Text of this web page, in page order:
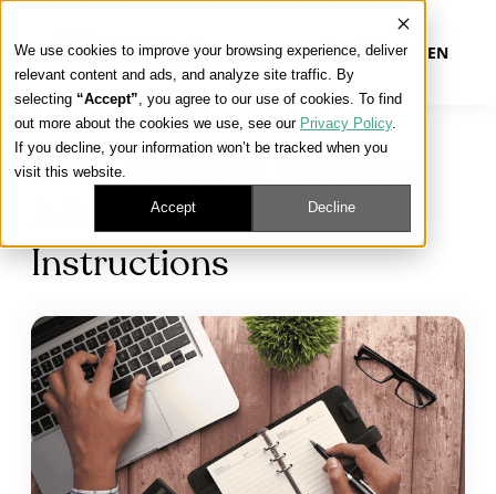
We use cookies to improve your browsing experience, deliver
relevant content and ads, and analyze site traffic. By
selecting “Accept”, you agree to our use of cookies. To find
out more about the cookies we use, see our Privacy Policy.
If you decline, your information won’t be tracked when you
visit this website.
Accept Decline
EN
Our Platform
Our Approach
Our Solutions
Connect
Get Contracted
2027 Freedom Medicare
Advantage Certification
Instructions